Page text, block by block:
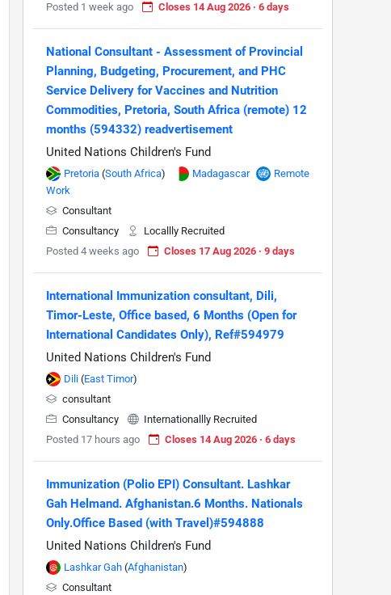
Posted 1 week ago
Closes 14 Aug 2026 · 6 days
National Consultant - Assessment of Provincial
Planning, Budgeting, Procurement, and PHC
Service Delivery for Vaccines and Nutrition
Commodities, Pretoria, South Africa (remote) 12
months (594332) readvertisement
United Nations Children's Fund
Pretoria (South Africa) Madagascar
Remote
Work
Consultant
Consultancy
Locallly Recruited
Posted 4 weeks ago
Closes 17 Aug 2026 · 9 days
International Immunization consultant, Dili,
Timor-Leste, Office based, 6 Months (Open for
International Candidates Only), Ref#594979
United Nations Children's Fund
Dili (East Timor)
consultant
Consultancy
Internationallly Recruited
Posted 17 hours ago
Closes 14 Aug 2026 · 6 days
Immunization (Polio EPI) Consultant. Lashkar
Gah Helmand. Afghanistan.6 Months. Nationals
Only.Office Based (with Travel)#594888
United Nations Children's Fund
Lashkar Gah (Afghanistan)
Consultant